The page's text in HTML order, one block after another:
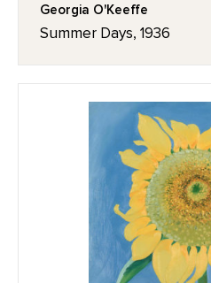
Georgia O'Keeffe
Summer Days, 1936